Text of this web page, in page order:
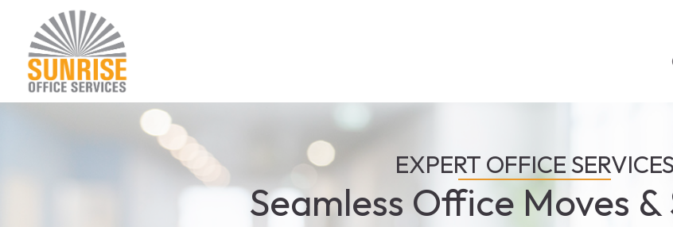
EXPERT OFFICE SERVICES
Seamless Office Moves